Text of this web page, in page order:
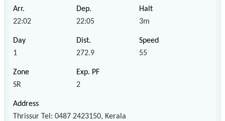
22:02 22:05 3m
1 272.9 55
SR 2
Thrissur Tel: 0487 2423150, Kerala